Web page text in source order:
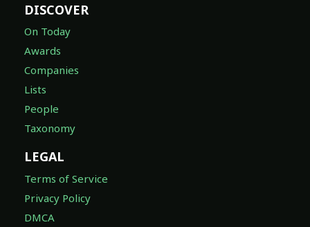
DISCOVER
On Today
Awards
Companies
Lists
People
Taxonomy
LEGAL
Terms of Service
Privacy Policy
DMCA